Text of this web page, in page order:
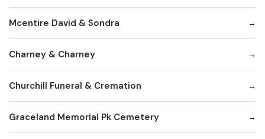
Mcentire David & Sondra
Charney & Charney
Churchill Funeral & Cremation
Graceland Memorial Pk Cemetery